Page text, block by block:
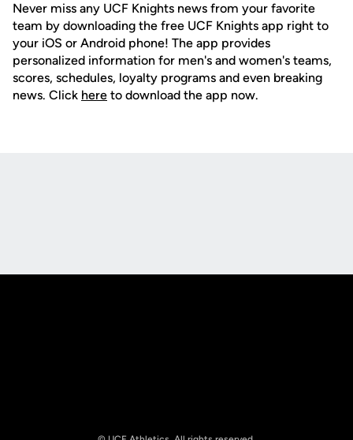
Never miss any UCF Knights news from your favorite
team by downloading the free UCF Knights app right to
your iOS or Android phone! The app provides
personalized information for men's and women's teams,
scores, schedules, loyalty programs and even breaking
news. Click here to download the app now.